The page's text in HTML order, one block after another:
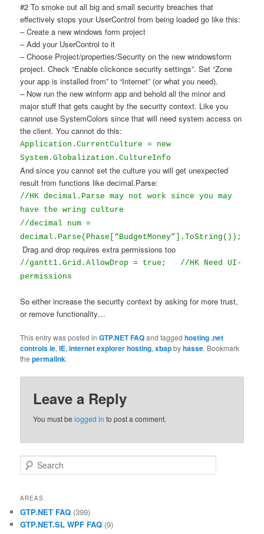
#2 To smoke out all big and small security breaches that
effectively stops your UserControl from being loaded go like this:
– Create a new windows form project
– Add your UserControl to it
– Choose Project/properties/Security on the new windowsform
project. Check “Enable clickonce security settings”. Set “Zone
your app is installed from” to “Internet” (or what you need).
– Now run the new winform app and behold all the minor and
major stuff that gets caught by the security context. Like you
cannot use SystemColors since that will need system access on
the client. You cannot do this:
Application.CurrentCulture = new
System.Globalization.CultureInfo
And since you cannot set the culture you will get unexpected
result from functions like decimal.Parse:
//HK decimal.Parse may not work since you may
have the wring culture
//decimal num =
decimal.Parse(Phase[“BudgetMoney”].ToString());
Drag and drop requires extra permissions too
//gantt1.Grid.AllowDrop = true;
//HK Need UI-
permissions
So either increase the security context by asking for more trust,
or remove functionality…
This entry was posted inGTP.NET FAQand taggedhosting .net
controls ie,IE,internet explorer hosting,xbapbyhasse. Bookmark
thepermalink.
Leave a Reply
You must belogged in to post a comment.
Search
AREAS
GTP.NET FAQ (399)
GTP.NET.SL WPF FAQ (9)